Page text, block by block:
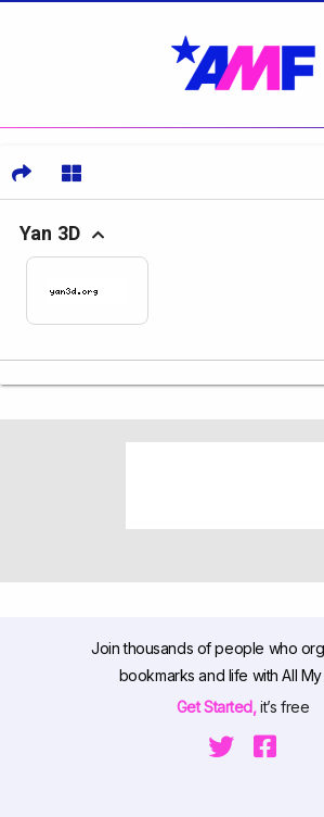
Yan 3D
Join thousands of people who
bookmarks and life with All
Get Started,it’s free